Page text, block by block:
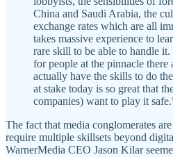
China and Saudi Arabia, the
exchange rates which are all
takes massive experience to
rare skill to be able to handle
for people at the pinnacle
actually have the skills to do
at stake today is so great that
companies) want to play it
The fact that media conglomerates
require multiple skillsets beyond
WarnerMedia CEO Jason Kilar